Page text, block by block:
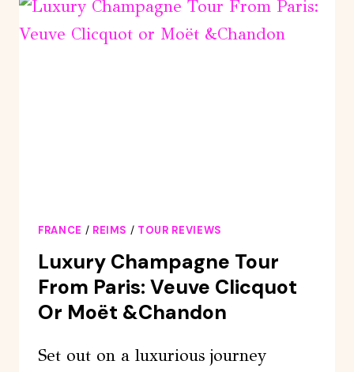
TASTINGS
!
FRANCE / REIMS / TOUR REVIEWS
Luxury Champagne Tour
From Paris: Veuve Clicquot
Or Moët &Chandon
Set out on a luxurious journey